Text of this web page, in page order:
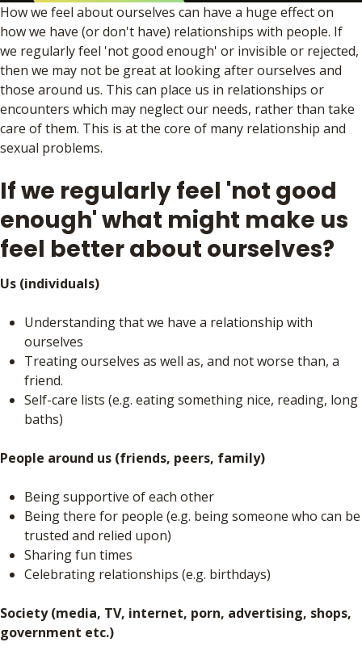
How we feel about ourselves can have a huge effect on
how we have (or don't have) relationships with people. If
we regularly feel 'not good enough' or invisible or rejected,
then we may not be great at looking after ourselves and
those around us. This can place us in relationships or
encounters which may neglect our needs, rather than take
care of them. This is at the core of many relationship and
sexual problems.
If we regularly feel 'not good
enough' what might make us
feel better about ourselves?
Us (individuals)
Understanding that we have a relationship with
ourselves
Treating ourselves as well as, and not worse than, a
friend.
Self-care lists (e.g. eating something nice, reading, long
baths)
People around us (friends, peers, family)
Being supportive of each other
Being there for people (e.g. being someone who can be
trusted and relied upon)
Sharing fun times
Celebrating relationships (e.g. birthdays)
Society (media, TV, internet, porn, advertising, shops,
government etc.)